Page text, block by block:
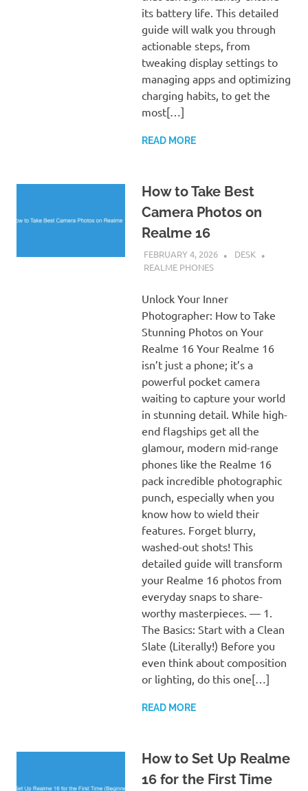
its battery life. This detailed
guide will walk you through
actionable steps, from
tweaking display settings to
managing apps and optimizing
charging habits, to get the
most[…]
READ MORE
How to Take Best
Camera Photos on
Realme 16
FEBRUARY 4, 2026
DESK
REALME PHONES
Unlock Your Inner
Photographer: How to Take
Stunning Photos on Your
Realme 16 Your Realme 16
isn’t just a phone; it’s a
powerful pocket camera
waiting to capture your world
in stunning detail. While high-
end flagships get all the
glamour, modern mid-range
phones like the Realme 16
pack incredible photographic
punch, especially when you
know how to wield their
features. Forget blurry,
washed-out shots! This
detailed guide will transform
your Realme 16 photos from
everyday snaps to share-
worthy masterpieces. — 1.
The Basics: Start with a Clean
Slate (Literally!) Before you
even think about composition
or lighting, do this one[…]
READ MORE
How to Set Up Realme
16 for the First Time